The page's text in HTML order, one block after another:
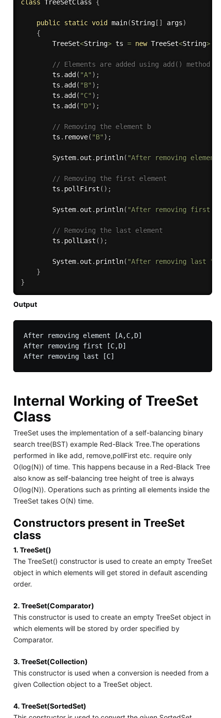
class TreeSetClass {
public static void main(String[ ] args)
{
        TreeSet
<String> ts = new TreeSet<String>(
// Elements are added using add() method
        ts
. add ( "A" ) ;
        ts
. add ( "B" ) ;
        ts
. add ( "C" ) ;
        ts
. add ( "D" ) ;
// Removing the element b
        ts
. remove( "B" ) ;
        System
. out . println( "After removing
// Removing the first element
        ts
. pollFirst ( ) ;
        System
. out . println( "After removing first "
// Removing the last element
        ts
. pollLast ( ) ;
        System
. out . println( "After removing last "
}
}
Output
After removing element [A,C,D]
After removing first [C,D]
Internal Working of TreeSet
Class
TreeSet uses the implementation of a self-balancing binary
search tree(BST) example Red-Black Tree.The operations
performed in like add, remove,pollFirst etc. require only
O(log(N)) of time. This happens because in a Red-Black Tree
also know as self-balancing tree height of tree is always
O(log(N)). Operations such as printing all elements inside the
TreeSet takes O(N) time.
Constructors present in TreeSet
class
1. TreeSet()
The TreeSet() constructor is used to create an empty TreeSet
object in which elements will get stored in default ascending
order.
2. TreeSet(Comparator)
This constructor is used to create an empty TreeSet object in
which elements will be stored by order specified by
Comparator.
3. TreeSet(Collection)
This constructor is used when a conversion is needed from a
given Collection object to a TreeSet object.
4. TreeSet(SortedSet)